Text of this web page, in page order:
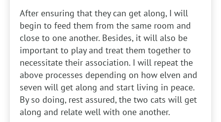
After ensuring that they can get along, I will
begin to feed them from the same room and
close to one another. Besides, it will also be
important to play and treat them together to
necessitate their association. I will repeat the
above processes depending on how elven and
seven will get along and start living in peace.
By so doing, rest assured, the two cats will get
along and relate well with one another.